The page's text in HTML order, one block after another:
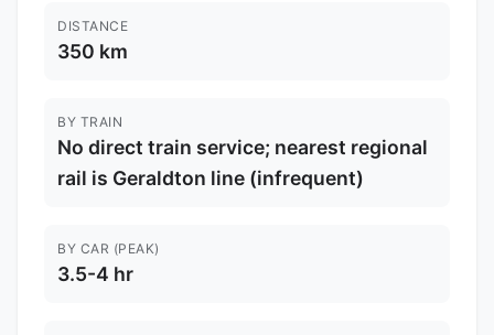
DISTANCE
350 km
BY TRAIN
No direct train service; nearest regional
rail is Geraldton line (infrequent)
BY CAR (PEAK)
3.5-4 hr